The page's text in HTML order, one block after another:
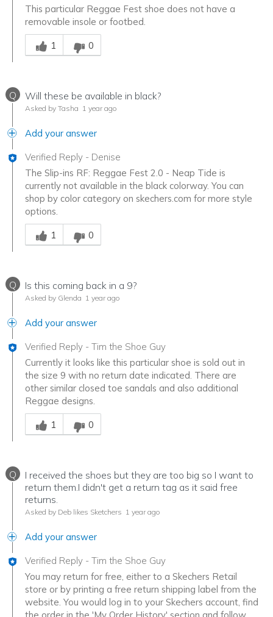
This particular Reggae Fest shoe does not have a
removable insole or footbed.
Was this answer helpful to you
1
0
Q Will these be available in black?
Asked by Tasha 1 year ago
Add your answer
Verified Reply - Denise
The Slip-ins RF: Reggae Fest 2.0 - Neap Tide is
currently not available in the black colorway. You can
shop by color category on skechers.com for more style
options.
Was this answer helpful to you
1
0
Q Is this coming back in a 9?
Asked by Glenda 1 year ago
Add your answer
Verified Reply - Tim the Shoe Guy
Currently it looks like this particular shoe is sold out in
the size 9 with no return date indicated. There are
other similar closed toe sandals and also additional
Reggae designs.
Was this answer helpful to you
1
0
Q
I received the shoes but they are too big so I want to
return them.I didn't get a return tag as it said free
returns.
Asked by Deb likes Sketchers 1 year ago
Add your answer
Verified Reply - Tim the Shoe Guy
You may return for free, either to a Skechers Retail
store or by printing a free return shipping label from the
website. You would log in to your Skechers account, find